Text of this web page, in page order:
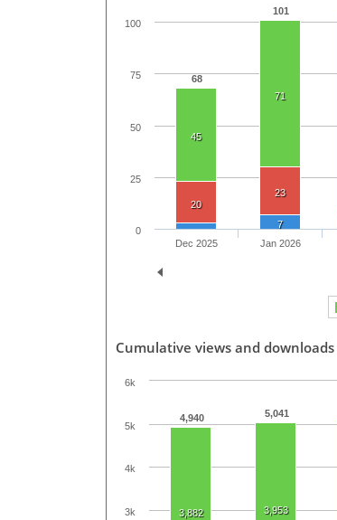
68
101
45
71
20
23
7
Dec 2025 Jan 2026
0
25
50
75
100
Cumulative views and downloads
4,940 5,041
3,882 3,953
3k
4k
5k
6k